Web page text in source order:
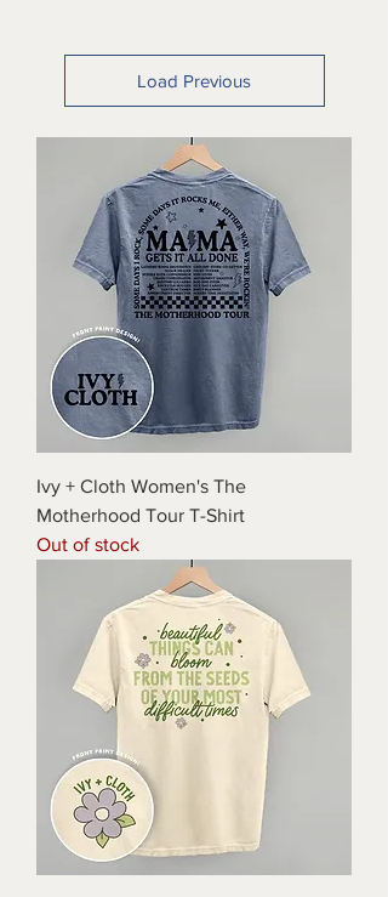
Load Previous
Ivy + Cloth Women's The
Motherhood Tour T-Shirt
Out of stock